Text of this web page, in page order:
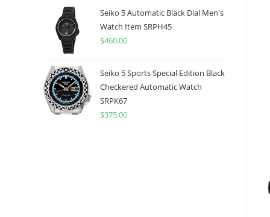
was:
$550.00.
is:
$440.00.
Seiko 5 Automatic Black Dial Men's
Watch Item SRPH45
$460.00
Seiko 5 Sports Special Edition Black
Checkered Automatic Watch
SRPK67
$375.00